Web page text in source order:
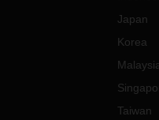
Japan
Korea
Taiwan